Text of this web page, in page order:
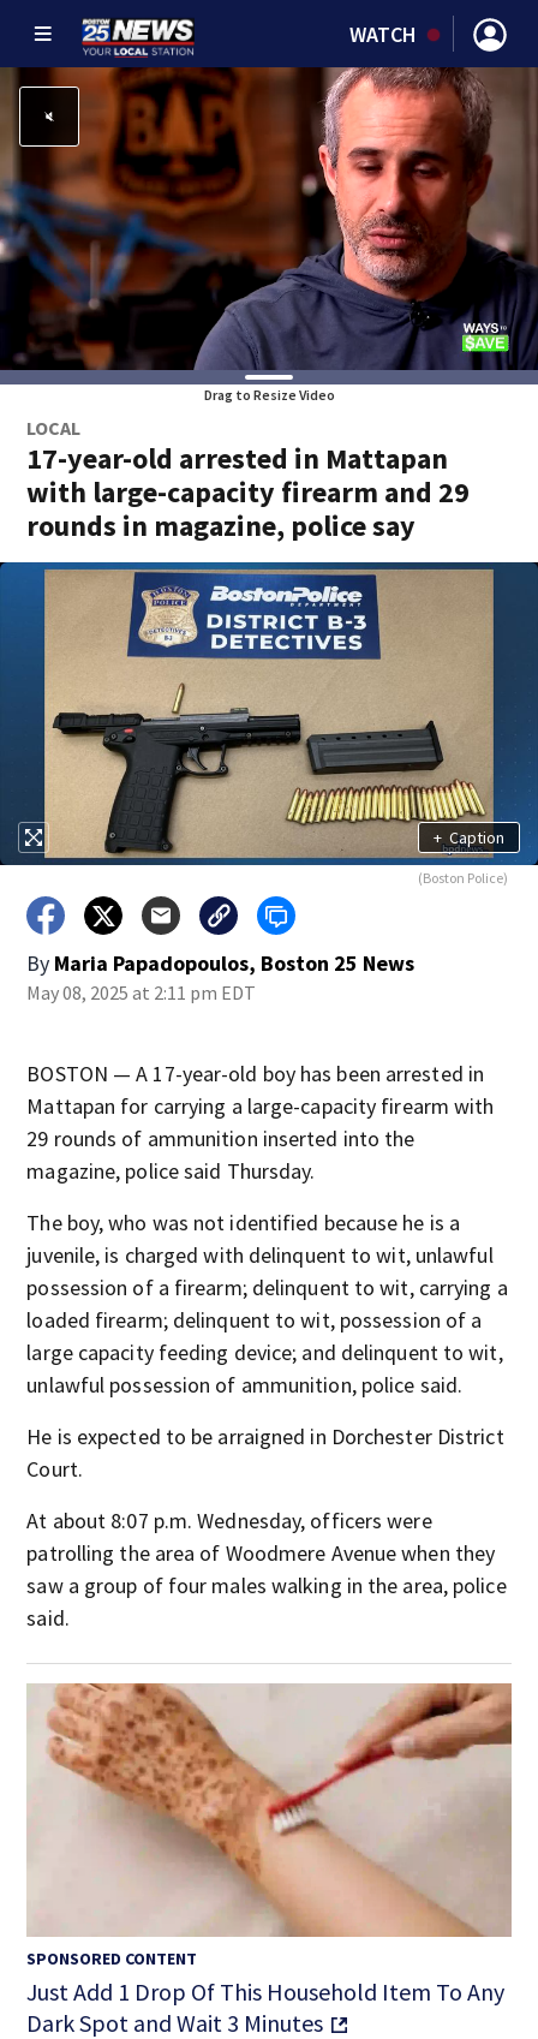
WATCH
Drag to Resize Video
LOCAL
17-year-old arrested in Mattapan
with large-capacity firearm and 29
rounds in magazine, police say
+ Caption
(Boston Police)
By Maria Papadopoulos, Boston 25 News
May 08, 2025 at 2:11 pm EDT
BOSTON — A 17-year-old boy has been arrested in
Mattapan for carrying a large-capacity firearm with
29 rounds of ammunition inserted into the
magazine, police said Thursday.
The boy, who was not identified because he is a
juvenile, is charged with delinquent to wit, unlawful
possession of a firearm; delinquent to wit, carrying a
loaded firearm; delinquent to wit, possession of a
large capacity feeding device; and delinquent to wit,
unlawful possession of ammunition, police said.
He is expected to be arraigned in Dorchester District
Court.
At about 8:07 p.m. Wednesday, officers were
patrolling the area of Woodmere Avenue when they
saw a group of four males walking in the area, police
said.
SPONSORED CONTENT
Just Add 1 Drop Of This Household Item To Any
Dark Spot and Wait 3 Minutes